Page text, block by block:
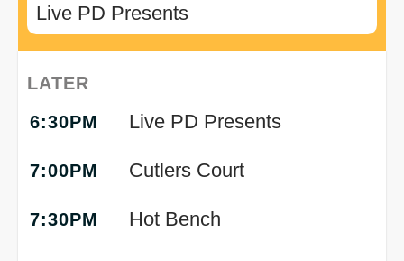
Live PD Presents
LATER
6:30PM
Live PD Presents
7:00PM Cutlers Court
7:30PM Hot Bench